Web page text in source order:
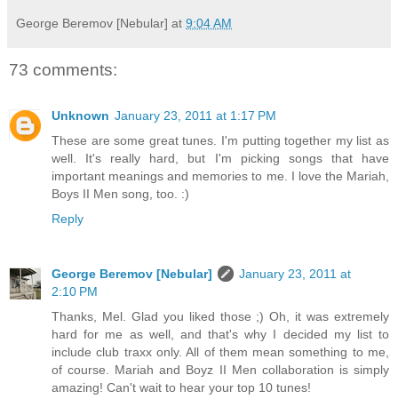
George Beremov [Nebular] at 9:04 AM
73 comments:
Unknown January 23, 2011 at 1:17 PM
These are some great tunes. I'm putting together my list as
well. It's really hard, but I'm picking songs that have
important meanings and memories to me. I love the Mariah,
Boys II Men song, too. :)
Reply
George Beremov [Nebular]
January 23, 2011 at
2:10 PM
Thanks, Mel. Glad you liked those ;) Oh, it was extremely
hard for me as well, and that's why I decided my list to
include club traxx only. All of them mean something to me,
of course. Mariah and Boyz II Men collaboration is simply
amazing! Can't wait to hear your top 10 tunes!